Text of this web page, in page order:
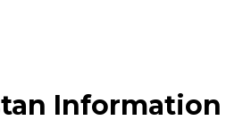
Information